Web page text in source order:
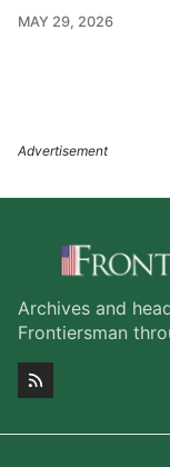
MAY 29, 2026
Archives and
Frontiersman